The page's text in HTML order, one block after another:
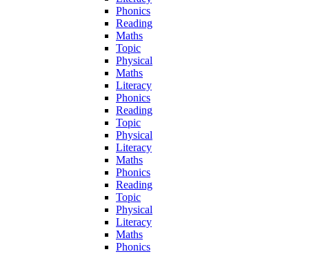
Phonics
Reading
Maths
Topic
Physical
Maths
Literacy
Phonics
Reading
Topic
Physical
Literacy
Maths
Phonics
Reading
Topic
Physical
Literacy
Maths
Phonics